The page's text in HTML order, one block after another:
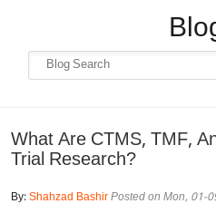
What Are CTMS, TMF,
Trial Research?
By:Shahzad BashirPosted on Mon, 01-